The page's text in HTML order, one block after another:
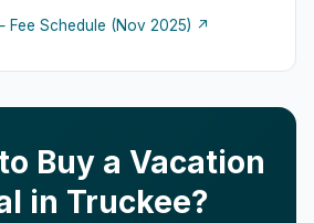
Schedule (Nov 2025) ↗
Buy a Vacation
in Truckee?